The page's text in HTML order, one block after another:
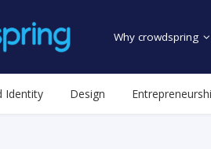
Why crowdspring
Identity Design